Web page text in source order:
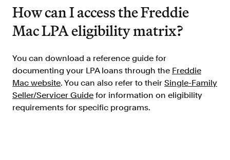
Resources
Blog
Customers
Events
How can I access the Freddie
Mac LPA eligibility matrix?
You can download a reference guide for
documenting your LPA loans through the Freddie
Mac website. You can also refer to their Single-Family
Seller/Servicer Guide for information on eligibility
requirements for specific programs.